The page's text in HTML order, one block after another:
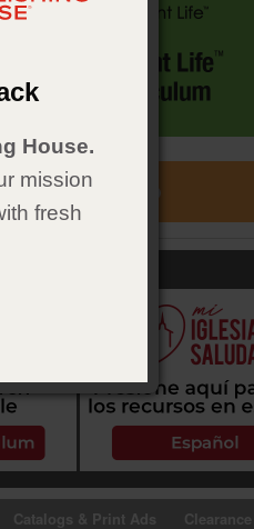
Catalogs & Print Ads Clearance
House.
mission
fresh